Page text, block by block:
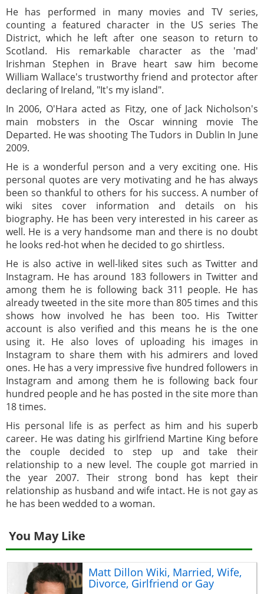
He has performed in many movies and TV series,
counting a featured character in the US series The
District, which he left after one season to return to
Scotland. His remarkable character as the 'mad'
Irishman Stephen in Brave heart saw him become
William Wallace's trustworthy friend and protector after
declaring of Ireland, "It's my island".
In 2006, O'Hara acted as Fitzy, one of Jack Nicholson's
main mobsters in the Oscar winning movie The
Departed. He was shooting The Tudors in Dublin In June
2009.
He is a wonderful person and a very exciting one. His
personal quotes are very motivating and he has always
been so thankful to others for his success. A number of
wiki sites cover information and details on his
biography. He has been very interested in his career as
well. He is a very handsome man and there is no doubt
he looks red-hot when he decided to go shirtless.
He is also active in well-liked sites such as Twitter and
Instagram. He has around 183 followers in Twitter and
among them he is following back 311 people. He has
already tweeted in the site more than 805 times and this
shows how involved he has been too. His Twitter
account is also verified and this means he is the one
using it. He also loves of uploading his images in
Instagram to share them with his admirers and loved
ones. He has a very impressive five hundred followers in
Instagram and among them he is following back four
hundred people and he has posted in the site more than
18 times.
His personal life is as perfect as him and his superb
career. He was dating his girlfriend Martine King before
the couple decided to step up and take their
relationship to a new level. The couple got married in
the year 2007. Their strong bond has kept their
relationship as husband and wife intact. He is not gay as
he has been wedded to a woman.
You May Like
Matt Dillon Wiki, Married, Wife,
Divorce, Girlfriend or Gay